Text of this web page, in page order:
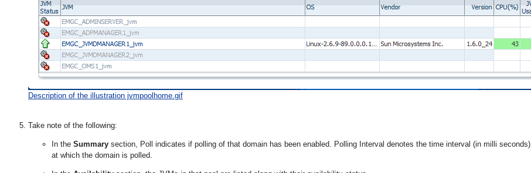
Description of the illustration jvmpoolhome.gif
Take note of the following:
In the Summary section, Poll indicates if polling of that domain has been enabled. Polling Interval denotes the time interval (in milli seconds)
at which the domain is polled.